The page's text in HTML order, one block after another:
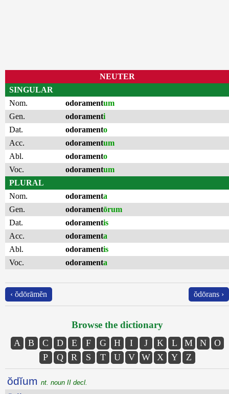
NEUTER
SINGULAR
Nom.
odoramentum
Gen.
odoramenti
Dat.
odoramento
Acc.
odoramentum
Abl.
odoramento
Voc.
odoramentum
PLURAL
Nom.
odoramenta
Gen.
odoramentōrum
Dat.
odoramentis
Acc.
odoramenta
Abl.
odoramentis
Voc.
odoramenta
‹ ŏdōrāmĕn ŏdōrans ›
Browse the dictionary
A B C D E F G H I J K L M N
O
P
Q R S T U V W X Y Z
ŏdĭum nt. noun II decl.